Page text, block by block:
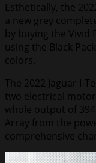
Esthetically, the
a new grey
by buying the Vivid
using the Black
colors.
The 2022 Jaguar I-
two electrical
whole output of
Array from the
comprehensive